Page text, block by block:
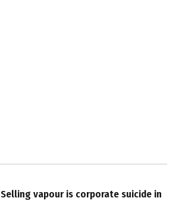
Selling vapour is corporate suicide in